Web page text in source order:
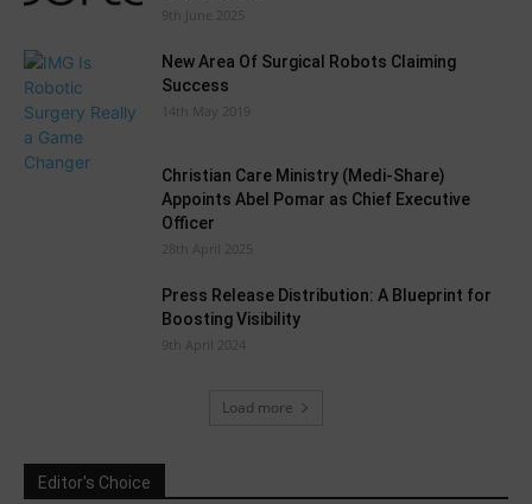
9th June 2025
New Area Of Surgical Robots Claiming
Success
14th May 2019
Christian Care Ministry (Medi-Share)
Appoints Abel Pomar as Chief Executive
Officer
28th April 2025
Press Release Distribution: A Blueprint for
Boosting Visibility
9th April 2024
Load more
Editor's Choice